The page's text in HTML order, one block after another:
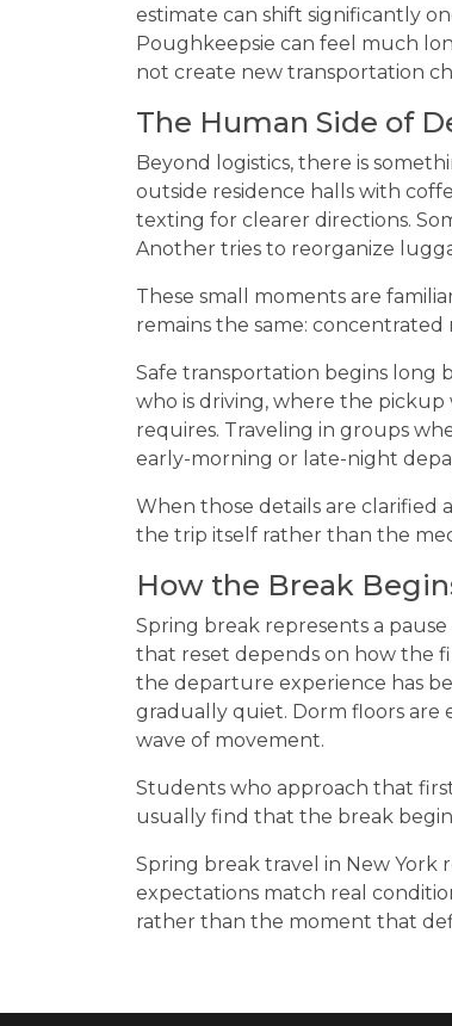
estimate can shift significantly
Poughkeepsie can feel much
not create new transportation
The Human Side of
Beyond logistics, there is
outside residence halls with
texting for clearer directions.
Another tries to reorganize
These small moments are
remains the same:
Safe transportation begins long
who is driving, where the
requires. Traveling in groups
early-morning or late-night
When those details are clarified
the trip itself rather than the
How the Break
Spring break represents a
that reset depends on how the
the departure experience has
gradually quiet. Dorm floors are
wave of movement.
Students who approach that
usually find that the break
Spring break travel in New York
expectations match real
rather than the moment that